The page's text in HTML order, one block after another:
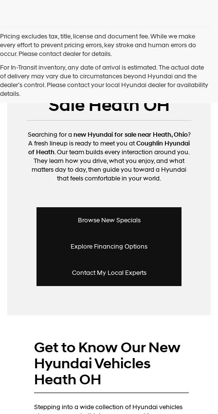
Pricing excludes tax, title, license and document fee. While we make
every effort to prevent pricing errors, key stroke and human errors do
occur. Please contact dealer for details.
For In-Transit inventory, any date of arrival is estimated. The actual date
of delivery may vary due to circumstances beyond Hyundai and the
dealer’s control. Please contact your local Hyundai dealer for availability
details.
New Hyundai for
Sale Heath OH
Searching for a new Hyundai for sale near Heath, Ohio?
A fresh lineup is ready to meet you atCoughlin Hyundai
of Heath. Our team builds every interaction around you.
They learn how you drive, what you enjoy, and what
matters day to day, then guide you toward a Hyundai
that feels comfortable in your world.
Browse New Specials
Explore Financing Options
Contact My Local Experts
Get to Know Our New
Hyundai Vehicles
Heath OH
Stepping into a wide collection of Hyundai vehicles